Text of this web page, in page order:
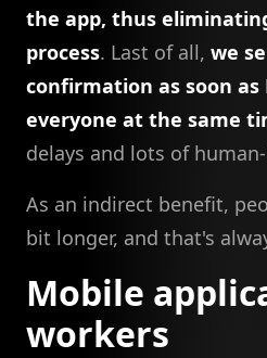
the app, thus
process. Last of all, we
confirmation as soon as
everyone at the same
delays and lots of
As an indirect benefit,
bit longer, and that's
Mobile
workers